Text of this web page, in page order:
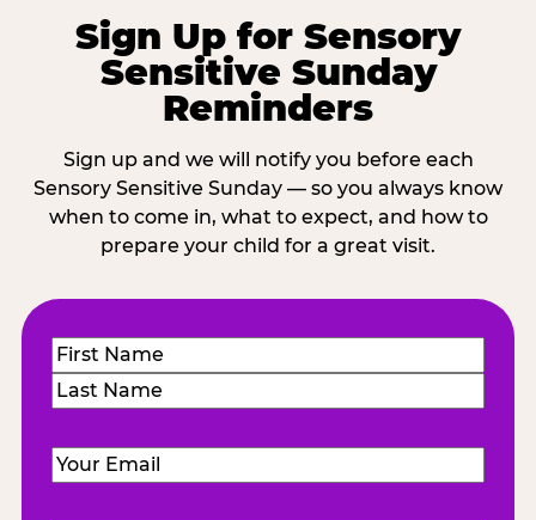
Sign Up for Sensory
Sensitive Sunday
Reminders
Sign up and we will notify you before each
Sensory Sensitive Sunday — so you always know
when to come in, what to expect, and how to
prepare your child for a great visit.
Name(Required)
First
Email (Required)